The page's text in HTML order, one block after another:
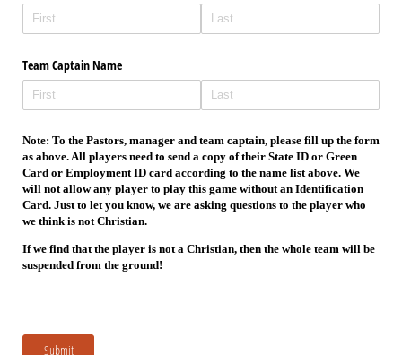
Team Captain Name
Note: To the Pastors, manager and team captain, please fill up the form
as above. All players need to send a copy of their State ID or Green
Card or Employment ID card according to the name list above. We
will not allow any player to play this game without an Identification
Card. Just to let you know, we are asking questions to the player who
we think is not Christian.
If we find that the player is not a Christian, then the whole team will be
suspended from the ground!
Submit